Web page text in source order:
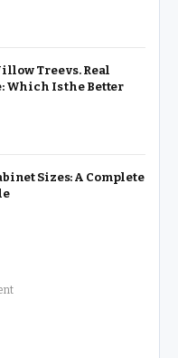
Tree vs. Real
Which Is the Better
Sizes: A Complete